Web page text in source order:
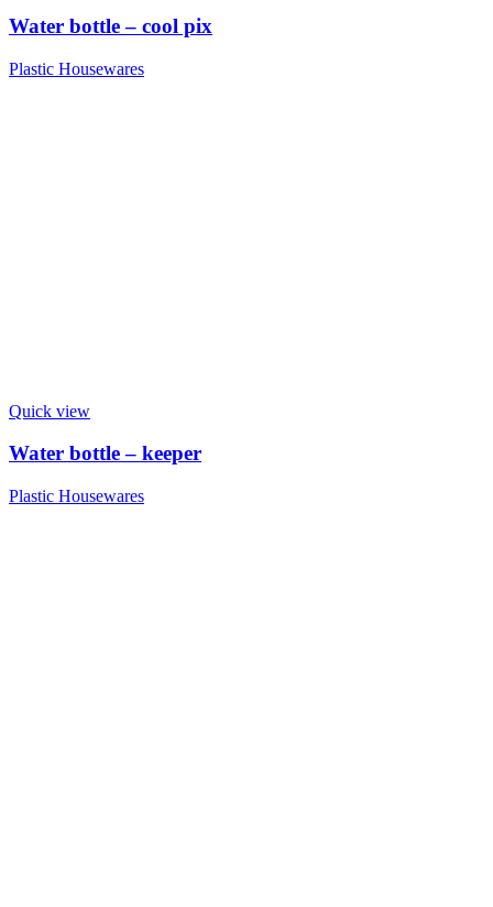
Water bottle – cool pix
Plastic Housewares
Quick view
Water bottle – keeper
Plastic Housewares